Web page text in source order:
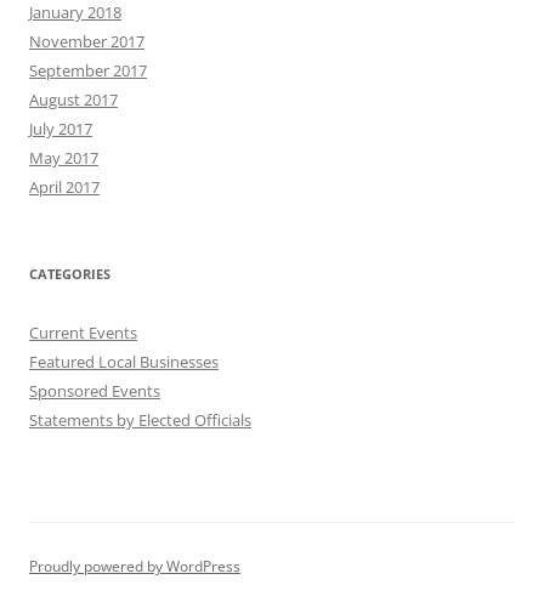
January 2018
November 2017
September 2017
August 2017
July 2017
May 2017
April 2017
CATEGORIES
Current Events
Featured Local Businesses
Sponsored Events
Statements by Elected Officials
Proudly powered by WordPress